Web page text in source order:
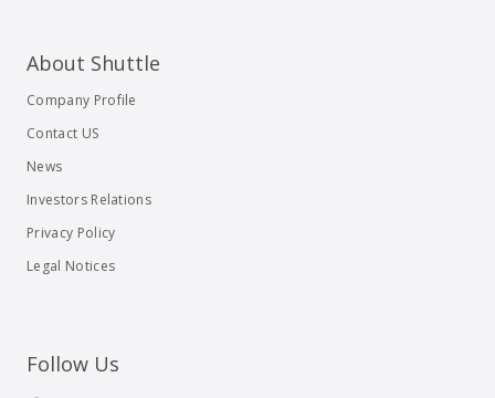
About Shuttle
Company Profile
Contact US
News
Investors Relations
Privacy Policy
Legal Notices
Follow Us